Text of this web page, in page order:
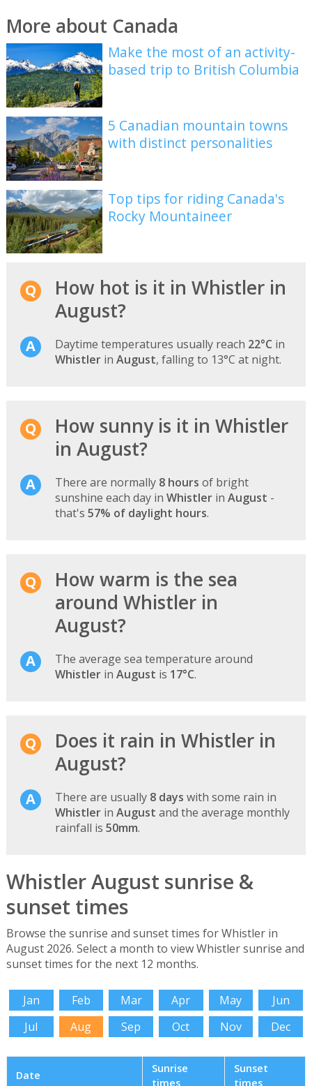
More about Canada
Make the most of an activity-
based trip to British Columbia
5 Canadian mountain towns
with distinct personalities
Top tips for riding Canada's
Rocky Mountaineer
How hot is it in Whistler in
August?
Daytime temperatures usually reach 22°C in
Whistlerin August, falling to 13°C at night.
How sunny is it in Whistler
in August?
There are normally 8 hours of bright
sunshine each day in Whistlerin August -
that's 57% of daylight hours.
How warm is the sea
around Whistler in
August?
The average sea temperature around
Whistlerin August is 17°C.
Does it rain in Whistler in
August?
There are usually 8 days with some rain in
Whistlerin August and the average monthly
rainfall is 50mm.
Whistler August sunrise &
sunset times
Browse the sunrise and sunset times for Whistler in
August 2026. Select a month to view Whistler sunrise and
sunset times for the next 12 months.
Jan Feb Mar Apr May
Jun
Jul
Aug Sep Oct Nov Dec
Date
Sunrise
times
Sunset
times